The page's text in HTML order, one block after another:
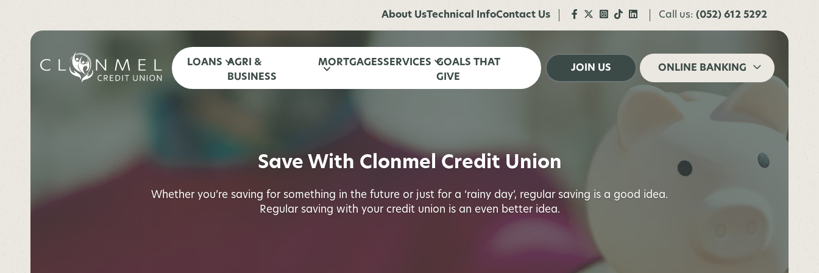
About UsTechnical InfoContact Us Call us: (052) 612 5292
LOANS AGRI &
BUSINESS
MORTGAGESSERVICES GOALS THAT
GIVE
JOIN US ONLINE BANKING
Save With Clonmel Credit Union
Whether you’re saving for something in the future or just for a ‘rainy day’, regular saving is a good idea.
Regular saving with your credit union is an even better idea.